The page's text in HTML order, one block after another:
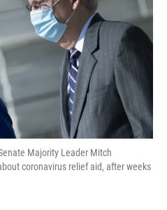
Majority Leader Mitch
coronavirus relief aid, after weeks